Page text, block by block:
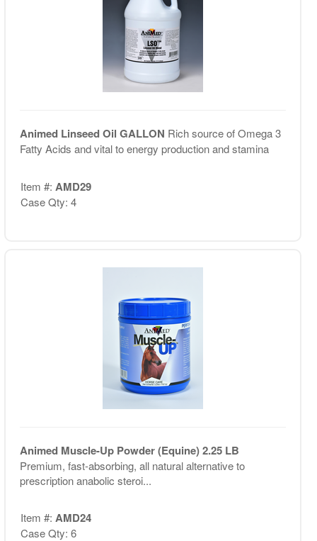
Animed Linseed Oil GALLON Rich source of Omega 3
Fatty Acids and vital to energy production and stamina
Item #: AMD29
Case Qty: 4
Animed Muscle-Up Powder (Equine) 2.25 LB
Premium, fast-absorbing, all natural alternative to
prescription anabolic steroi...
Item #: AMD24
Case Qty: 6